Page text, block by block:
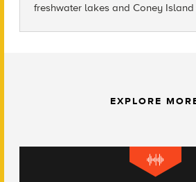
freshwater lakes and Coney Island
EXPLORE